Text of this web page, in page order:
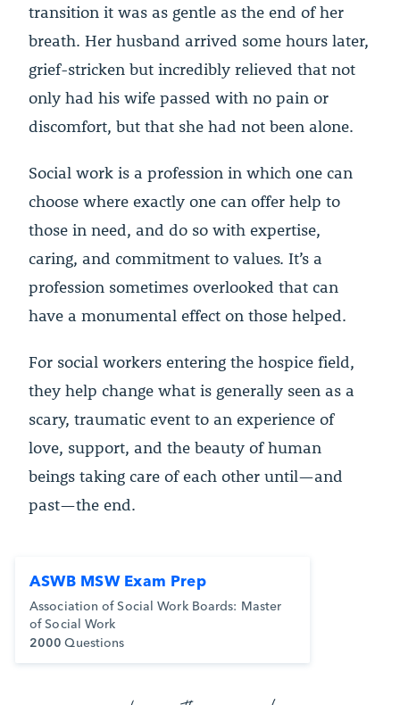
transition it was as gentle as the end of her
breath. Her husband arrived some hours later,
grief-stricken but incredibly relieved that not
only had his wife passed with no pain or
discomfort, but that she had not been alone.
Social work is a profession in which one can
choose where exactly one can offer help to
those in need, and do so with expertise,
caring, and commitment to values. It’s a
profession sometimes overlooked that can
have a monumental effect on those helped.
For social workers entering the hospice field,
they help change what is generally seen as a
scary, traumatic event to an experience of
love, support, and the beauty of human
beings taking care of each other until—and
past—the end.
ASWB MSW Exam Prep
Association of Social Work Boards: Master
of Social Work
2000 Questions